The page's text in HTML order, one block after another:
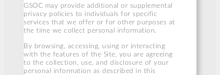
GSOC may provide additional or supplemental
privacy policies to individuals for specific
services that we offer or for other purposes at
the time we collect personal information.
By browsing, accessing, using or interacting
with the features of the Site, you are agreeing
to the collection, use, and disclosure of your
personal information as described in this